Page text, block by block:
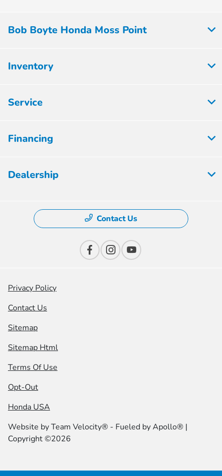
Bob Boyte Honda Moss Point
Inventory
Service
Financing
Dealership
Contact Us
Privacy Policy
Contact Us
Sitemap
Sitemap Html
Terms Of Use
Opt-Out
Honda USA
Website byTeam Velocity® - Fueled by Apollo® |
Copyright ©2026